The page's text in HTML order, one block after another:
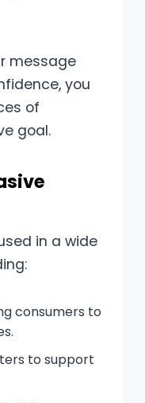
message
you
of
goal.
in a wide
consumers to
to support